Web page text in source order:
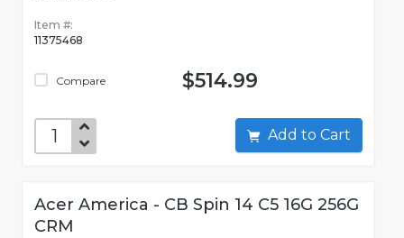
Item #:
11375468
Compare $514.99
Add to Cart
Acer America - CB Spin 14 C5 16G 256G
CRM